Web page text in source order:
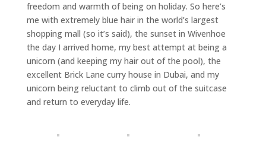
freedom and warmth of being on holiday. So here’s
me with extremely blue hair in the world’s largest
shopping mall (so it’s said), the sunset in Wivenhoe
the day I arrived home, my best attempt at being a
unicorn (and keeping my hair out of the pool), the
excellent Brick Lane curry house in Dubai, and my
unicorn being reluctant to climb out of the suitcase
and return to everyday life.